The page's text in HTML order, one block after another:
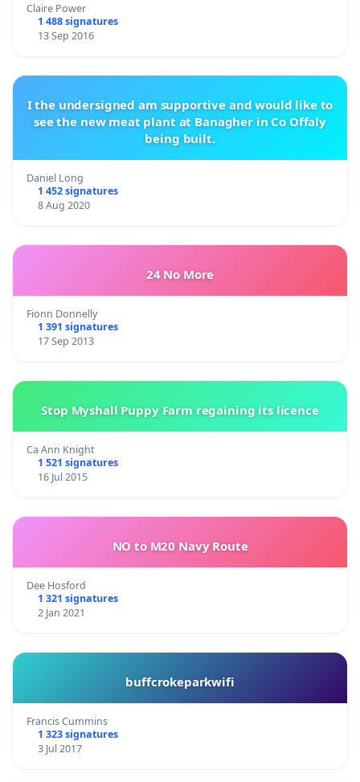
Claire Power
1 488 signatures
13 Sep 2016
I the undersigned am supportive and would like to
see the new meat plant at Banagher in Co Offaly
being built.
Daniel Long
1 452 signatures
8 Aug 2020
24 No More
Fionn Donnelly
1 391 signatures
17 Sep 2013
Stop Myshall Puppy Farm regaining its licence
Ca Ann Knight
1 521 signatures
16 Jul 2015
NO to M20 Navy Route
Dee Hosford
1 321 signatures
2 Jan 2021
buffcrokeparkwifi
Francis Cummins
1 323 signatures
3 Jul 2017